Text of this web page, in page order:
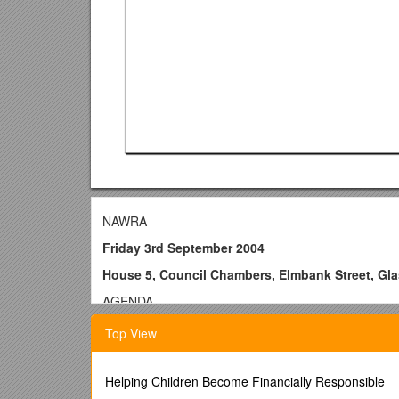
NAWRA
Friday 3rd September 2004
House 5, Council Chambers, Elmbank Street,
AGENDA
9.30 Registration and coffee
10.00 Welcome - Richard Gass, Rights Advice
10.05 Apologies, Minutes of Last Meeting & Matters
Top View
Helping Children Become Financially Responsible